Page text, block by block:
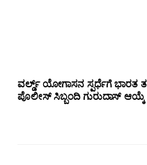
ವರ್ಲ್ಡ್ ಯೋಗಾಸನ ಸ್ಪರ್ಧೆಗೆ ಭಾರತ
ಪೊಲೀಸ್ ಸಿಬ್ಬಂದಿ ಗುರುದಾಸ್ ಆಯ್ಕೆ